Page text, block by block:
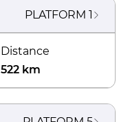
PLATFORM 1
Distance
522 km